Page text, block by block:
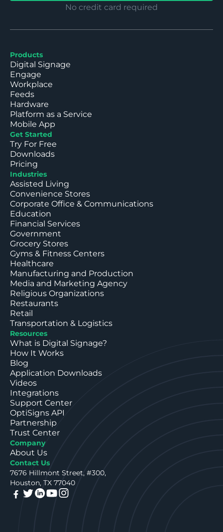
No credit card required
Products
Digital Signage
Engage
Workplace
Feeds
Hardware
Platform as a Service
Mobile App
Get Started
Try For Free
Downloads
Pricing
Industries
Assisted Living
Convenience Stores
Corporate Office & Communications
Education
Financial Services
Government
Grocery Stores
Gyms & Fitness Centers
Healthcare
Manufacturing and Production
Media and Marketing Agency
Religious Organizations
Restaurants
Retail
Transportation & Logistics
Resources
What is Digital Signage?
How It Works
Blog
Application Downloads
Videos
Integrations
Support Center
OptiSigns API
Partnership
Trust Center
Company
About Us
Contact Us
7676 Hillmont Street, #300,
Houston, TX 77040